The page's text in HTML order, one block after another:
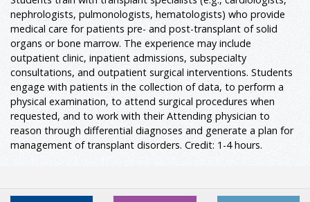
nephrologists, pulmonologists, hematologists) who provide
medical care for patients pre- and post-transplant of solid
organs or bone marrow. The experience may include
outpatient clinic, inpatient admissions, subspecialty
consultations, and outpatient surgical interventions. Students
engage with patients in the collection of data, to perform a
physical examination, to attend surgical procedures when
requested, and to work with their Attending physician to
reason through differential diagnoses and generate a plan for
management of transplant disorders. Credit: 1-4 hours.